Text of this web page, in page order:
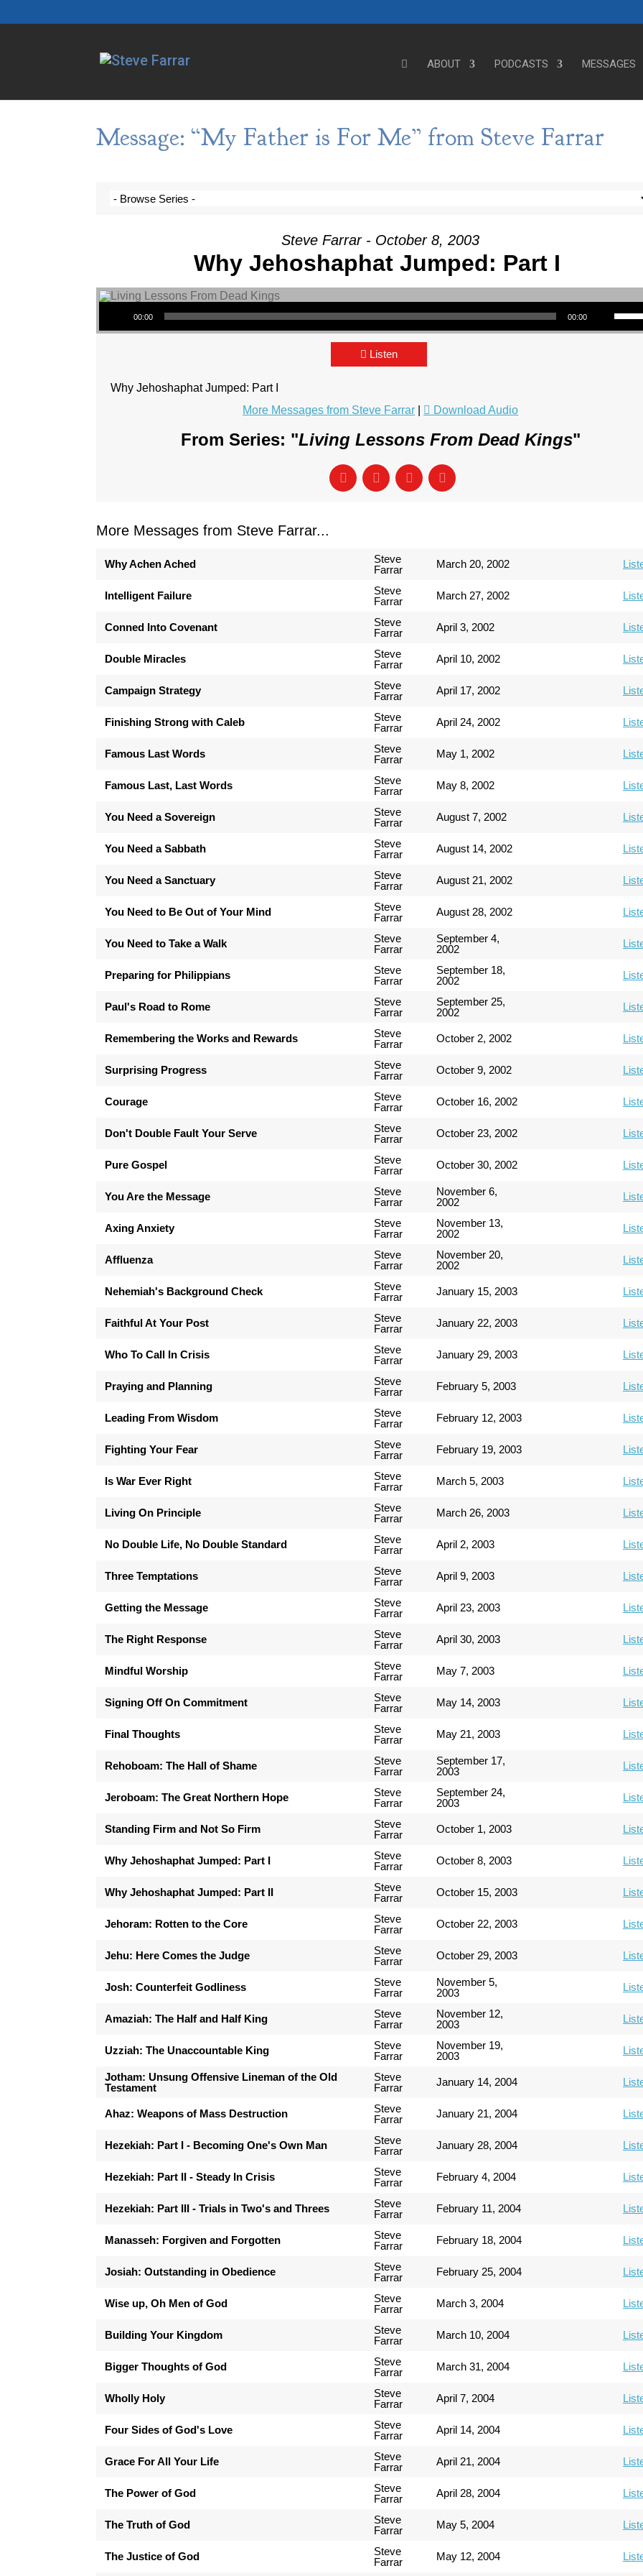
ABOUT PODCASTS MESSAGES
Message: “My Father is For Me” from Steve Farrar
Steve Farrar - October 8, 2003
Why Jehoshaphat Jumped: Part I
Audio Player
00:00 00:00
Use Up/Down Arrow keys to
Listen
Why Jehoshaphat Jumped: Part I
More Messages from Steve Farrar
Download Audio
From Series: "Living Lessons From Dead Kings"
More Messages from Steve Farrar...
Why Achen Ached
Steve
Farrar
March 20, 2002
Intelligent Failure
Steve
Farrar
March 27, 2002
Conned Into Covenant
Steve
Farrar
April 3, 2002
Double Miracles
Steve
Farrar
April 10, 2002
Campaign Strategy
Steve
Farrar
April 17, 2002
Finishing Strong with Caleb
Steve
Farrar
April 24, 2002
Famous Last Words
Steve
Farrar
May 1, 2002
Famous Last, Last Words
Steve
Farrar
May 8, 2002
You Need a Sovereign
Steve
Farrar
August 7, 2002
You Need a Sabbath
Steve
Farrar
August 14, 2002
You Need a Sanctuary
Steve
Farrar
August 21, 2002
You Need to Be Out of Your Mind
Steve
Farrar
August 28, 2002
You Need to Take a Walk
Steve
Farrar
September 4,
2002
Preparing for Philippians
Steve
Farrar
September 18,
2002
Paul's Road to Rome
Steve
Farrar
September 25,
2002
Remembering the Works and Rewards
Steve
Farrar
October 2, 2002
Surprising Progress
Steve
Farrar
October 9, 2002
Courage
Steve
Farrar
October 16, 2002
Don't Double Fault Your Serve
Steve
Farrar
October 23, 2002
Pure Gospel
Steve
Farrar
October 30, 2002
You Are the Message
Steve
Farrar
November 6,
2002
Axing Anxiety
Steve
Farrar
November 13,
2002
Affluenza
Steve
Farrar
November 20,
2002
Nehemiah's Background Check
Steve
Farrar
January 15, 2003
Faithful At Your Post
Steve
Farrar
January 22, 2003
Who To Call In Crisis
Steve
Farrar
January 29, 2003
Praying and Planning
Steve
Farrar
February 5, 2003
Leading From Wisdom
Steve
Farrar
February 12, 2003
Fighting Your Fear
Steve
Farrar
February 19, 2003
Is War Ever Right
Steve
Farrar
March 5, 2003
Living On Principle
Steve
Farrar
March 26, 2003
No Double Life, No Double Standard
Steve
Farrar
April 2, 2003
Three Temptations
Steve
Farrar
April 9, 2003
Getting the Message
Steve
Farrar
April 23, 2003
The Right Response
Steve
Farrar
April 30, 2003
Mindful Worship
Steve
Farrar
May 7, 2003
Signing Off On Commitment
Steve
Farrar
May 14, 2003
Final Thoughts
Steve
Farrar
May 21, 2003
Rehoboam: The Hall of Shame
Steve
Farrar
September 17,
2003
Jeroboam: The Great Northern Hope
Steve
Farrar
September 24,
2003
Standing Firm and Not So Firm
Steve
Farrar
October 1, 2003
Why Jehoshaphat Jumped: Part I
Steve
Farrar
October 8, 2003
Why Jehoshaphat Jumped: Part II
Steve
Farrar
October 15, 2003
Jehoram: Rotten to the Core
Steve
Farrar
October 22, 2003
Jehu: Here Comes the Judge
Steve
Farrar
October 29, 2003
Josh: Counterfeit Godliness
Steve
Farrar
November 5,
2003
Amaziah: The Half and Half King
Steve
Farrar
November 12,
2003
Uzziah: The Unaccountable King
Steve
Farrar
November 19,
2003
Jotham: Unsung Offensive Lineman of the Old
Testament
Steve
Farrar
January 14, 2004
Ahaz: Weapons of Mass Destruction
Steve
Farrar
January 21, 2004
Hezekiah: Part I - Becoming One's Own Man
Steve
Farrar
January 28, 2004
Hezekiah: Part II - Steady In Crisis
Steve
Farrar
February 4, 2004
Hezekiah: Part III - Trials in Two's and Threes
Steve
Farrar
February 11, 2004
Manasseh: Forgiven and Forgotten
Steve
Farrar
February 18, 2004
Josiah: Outstanding in Obedience
Steve
Farrar
February 25, 2004
Wise up, Oh Men of God
Steve
Farrar
March 3, 2004
Building Your Kingdom
Steve
Farrar
March 10, 2004
Bigger Thoughts of God
Steve
Farrar
March 31, 2004
Wholly Holy
Steve
Farrar
April 7, 2004
Four Sides of God's Love
Steve
Farrar
April 14, 2004
Grace For All Your Life
Steve
Farrar
April 21, 2004
The Power of God
Steve
Farrar
April 28, 2004
The Truth of God
Steve
Farrar
May 5, 2004
The Justice of God
Steve
Farrar
May 12, 2004